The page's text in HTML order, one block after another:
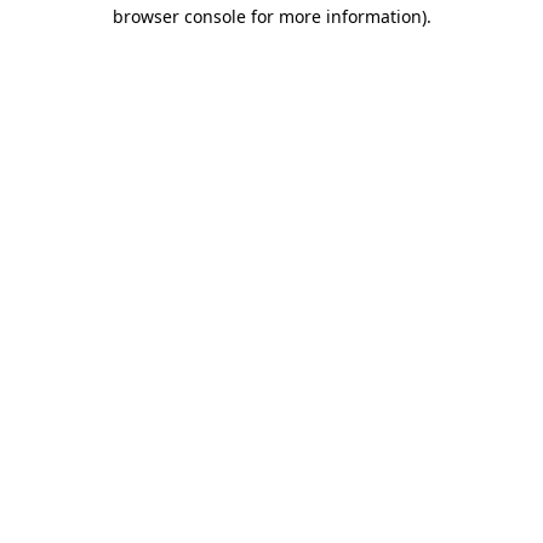
browser console for more information).